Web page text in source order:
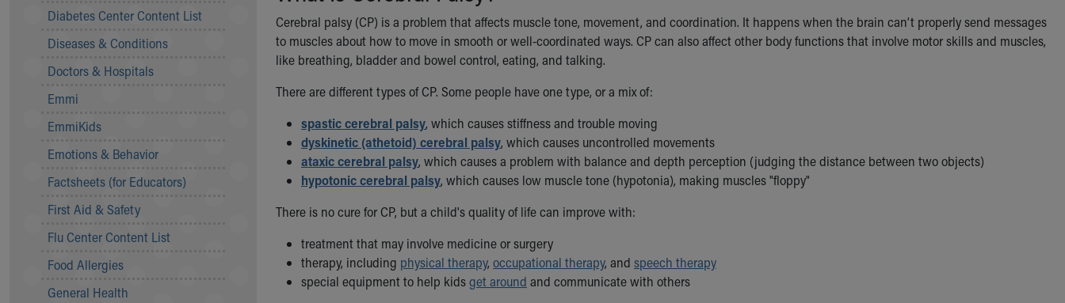
Symptom Checker
Price Estimates
Family Supports
Sports Health Services Provider for Akron Zips
New Parents
Find a Pediatrics Location
MyChart
Make an Appointment
Child Passenger Safety
Safe Sleep for Babies
About Akron Children's Pediatrics
Who We Are
Diabetes Center Content List
Diseases & Conditions
Doctors & Hospitals
Emmi
EmmiKids
Emotions & Behavior
Factsheets (for Educators)
First Aid & Safety
Flu Center Content List
Food Allergies
General Health
Cerebral palsy (CP) is a problem that affects muscle tone, movement, and coordination. It happens when the brain can’t properly send messages
to muscles about how to move in smooth or well-coordinated ways. CP can also affect other body functions that involve motor skills and muscles,
like breathing, bladder and bowel control, eating, and talking.
There are different types of CP. Some people have one type, or a mix of:
spastic cerebral palsy, which causes stiffness and trouble moving
dyskinetic (athetoid) cerebral palsy, which causes uncontrolled movements
ataxic cerebral palsy, which causes a problem with balance and depth perception (judging the distance between two objects)
hypotonic cerebral palsy, which causes low muscle tone (hypotonia), making muscles "floppy"
There is no cure for CP, but a child's quality of life can improve with:
treatment that may involve medicine or surgery
therapy, including physical therapy, occupational therapy, and speech therapy
special equipment to help kidsget around and communicate with others